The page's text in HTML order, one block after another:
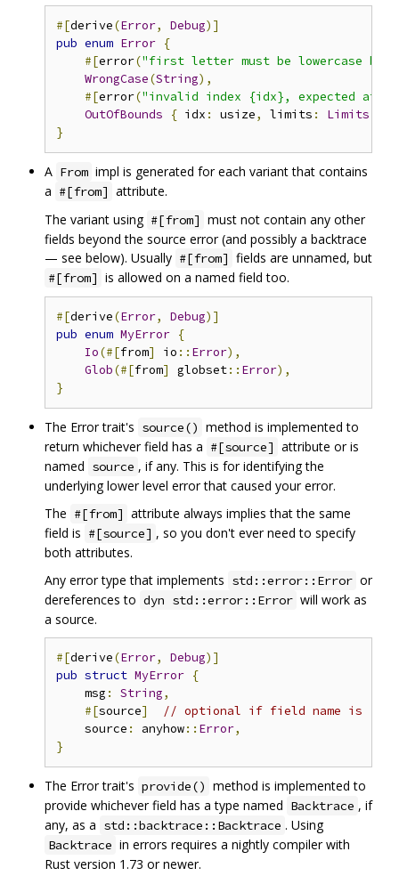
#[derive(Error, Debug)]
pub enum Error {
#[error("first letter must be lowercase but
WrongCase(String),
#[error("invalid index {idx}, expected at
OutOfBounds
{ idx : usize, limits : Limits
}
A From impl is generated for each variant that contains
a #[from] attribute.
The variant using #[from] must not contain any other
fields beyond the source error (and possibly a backtrace
— see below). Usually #[from] fields are unnamed, but
#[from] is allowed on a named field too.
#[derive(Error, Debug)]
pub enum MyError {
Io(#[from] io :: Error),
Glob(#[from] globset:: Error),
}
The Error trait's source() method is implemented to
return whichever field has a #[source] attribute or is
named source , if any. This is for identifying the
underlying lower level error that caused your error.
The #[from] attribute always implies that the same
field is #[source] , so you don't ever need to specify
both attributes.
Any error type that implements std::error::Error or
dereferences to dyn std::error::Error will work as
a source.
#[derive(Error, Debug)]
pub struct MyError {
    msg
: String,
#[source]
// optional if field name is
    source
: anyhow:: Error,
}
The Error trait's provide() method is implemented to
provide whichever field has a type named Backtrace , if
any, as a std::backtrace::Backtrace . Using
Backtrace in errors requires a nightly compiler with
Rust version 1.73 or newer.